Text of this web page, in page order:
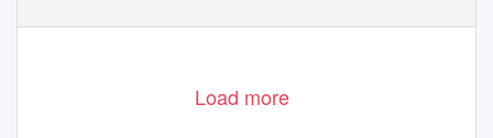
Load more